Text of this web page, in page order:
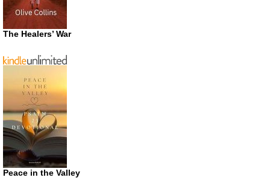
The Healers’ War
Peace in the Valley